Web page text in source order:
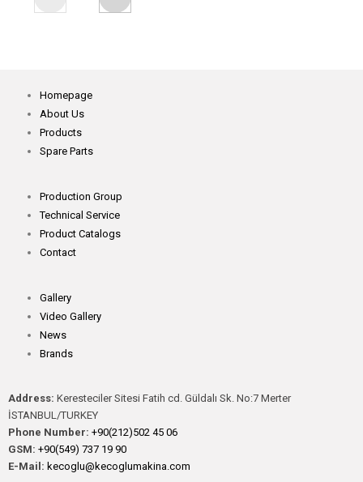
Homepage
About Us
Products
Spare Parts
Production Group
Technical Service
Product Catalogs
Contact
Gallery
Video Gallery
News
Brands
Address: Keresteciler Sitesi Fatih cd. Güldalı Sk. No:7 Merter
İSTANBUL/TURKEY
Phone Number: +90(212)502 45 06
GSM: +90(549) 737 19 90
E-Mail: kecoglu@kecoglumakina.com